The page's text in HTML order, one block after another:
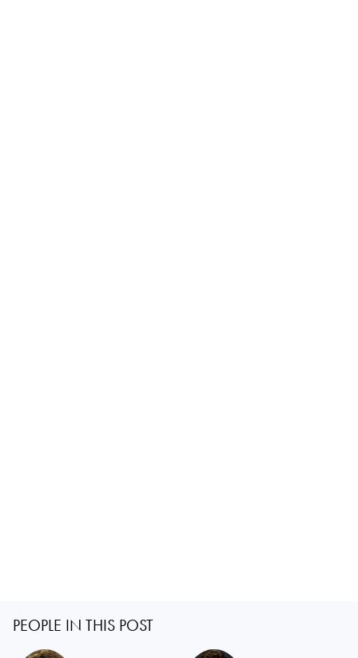
PEOPLE IN THIS POST